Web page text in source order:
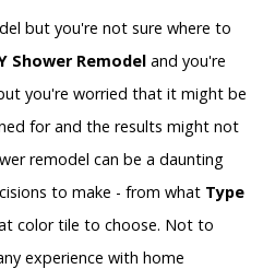
but you're not sure where to
Shower Remodel and you're
you're worried that it might be
for and the results might not
remodel can be a daunting
to make - from what Type
color tile to choose. Not to
experience with home